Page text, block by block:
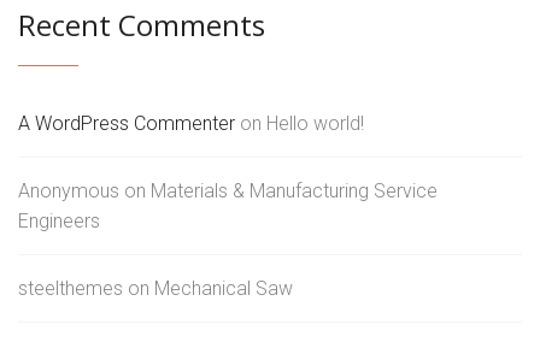
Recent Comments
A WordPress Commenter on Hello world!
Anonymous on Materials & Manufacturing Service
Engineers
steelthemes on Mechanical Saw